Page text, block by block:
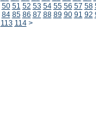
50 51 52 53 54 55 56 57 58
84 85 86 87 88 89 90 91 92
113 114 >